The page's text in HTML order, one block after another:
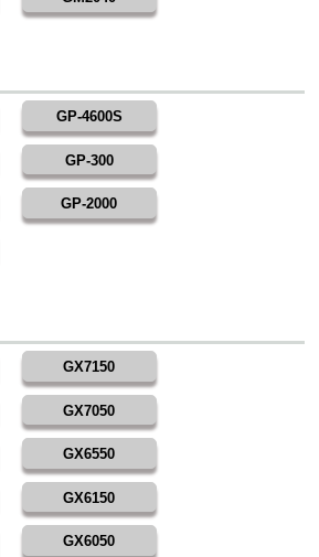
GP-4600S
GP-300
GP-2000
GX7150
GX7050
GX6550
GX6150
GX6050